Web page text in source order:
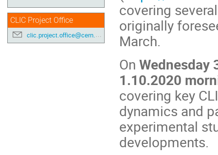
CLIC Project Office
clic.project.office@cern.ch
covering
originally
March.
On Wednesday
1.10.2020
covering key
dynamics and
experimental
developments.